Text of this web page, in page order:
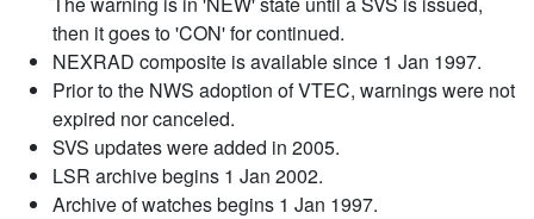
then it goes to 'CON' for continued.
NEXRAD composite is available since 1 Jan 1997.
Prior to the NWS adoption of VTEC, warnings were not
expired nor canceled.
SVS updates were added in 2005.
LSR archive begins 1 Jan 2002.
Archive of watches begins 1 Jan 1997.